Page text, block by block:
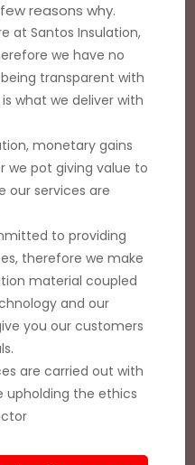
reasons why.
at Santos Insulation,
we have no
transparent with
what we deliver with
monetary gains
we pot giving value to
our services are
to providing
therefore we make
material coupled
and our
you our customers
are carried out with
upholding the ethics